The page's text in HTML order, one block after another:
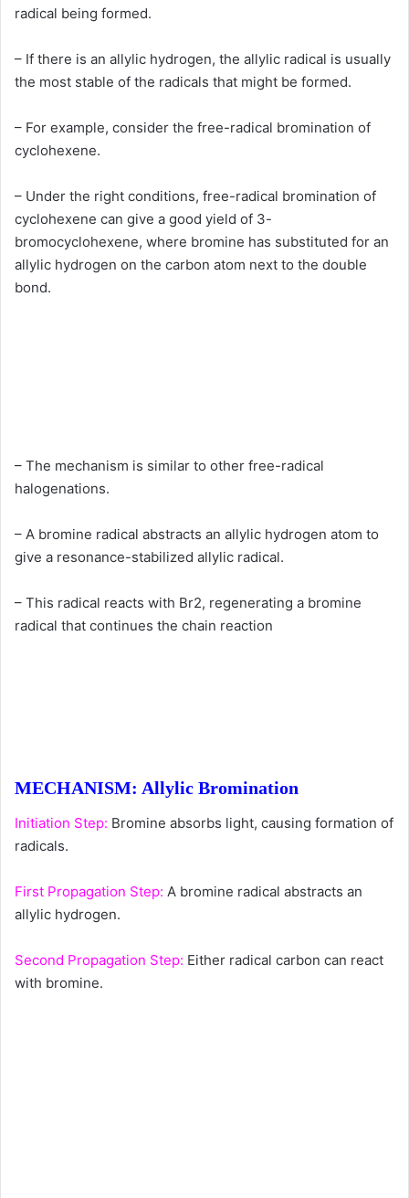
radical being formed.
– If there is an allylic hydrogen, the allylic radical is usually
the most stable of the radicals that might be formed.
– For example, consider the free-radical bromination of
cyclohexene.
– Under the right conditions, free-radical bromination of
cyclohexene can give a good yield of 3-
bromocyclohexene, where bromine has substituted for an
allylic hydrogen on the carbon atom next to the double
bond.
– The mechanism is similar to other free-radical
halogenations.
– A bromine radical abstracts an allylic hydrogen atom to
give a resonance-stabilized allylic radical.
– This radical reacts with Br2, regenerating a bromine
radical that continues the chain reaction
MECHANISM: Allylic Bromination
Initiation Step: Bromine absorbs light, causing formation of
radicals.
First Propagation Step: A bromine radical abstracts an
allylic hydrogen.
Second Propagation Step: Either radical carbon can react
with bromine.